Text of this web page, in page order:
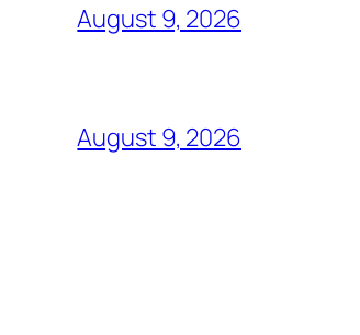
August 9, 2026
August 9, 2026